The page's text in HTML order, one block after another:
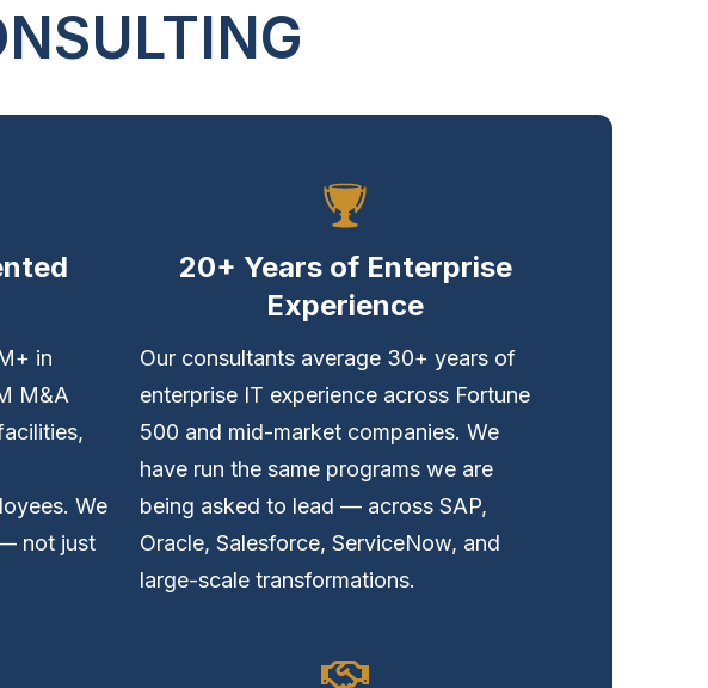
in
M&A
We
not just
20+ Years of Enterprise
Experience
Our consultants average 30+ years of
enterprise IT experience across Fortune
500 and mid-market companies. We
have run the same programs we are
being asked to lead — across SAP,
Oracle, Salesforce, ServiceNow, and
large-scale transformations.